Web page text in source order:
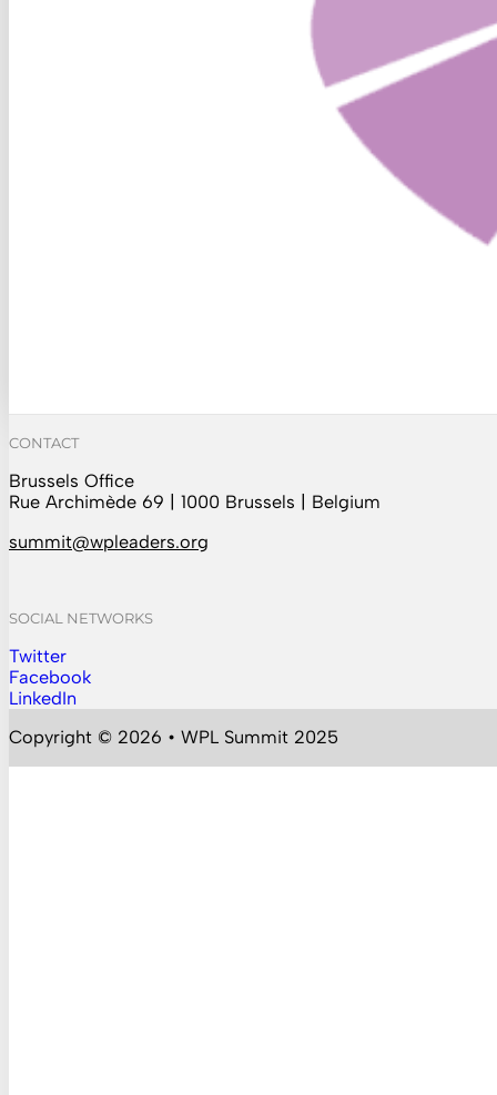
CONTACT
Brussels Office
Rue Archimède 69 | 1000 Brussels | Belgium
summit@wpleaders.org
SOCIAL NETWORKS
Follow us on Instagram
Twitter
Follow us on Facebook
Facebook
Follow us on YouTube
LinkedIn
Copyright © 2026 • WPL Summit 2025